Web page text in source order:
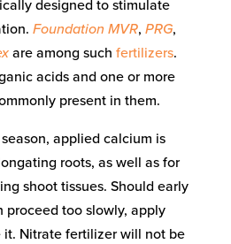
designed to stimulate
Foundation MVR, PRG,
are among such fertilizers.
acids and one or more
present in them.
applied calcium is
roots, as well as for
shoot tissues. Should early
proceed too slowly, apply
Nitrate fertilizer will not be